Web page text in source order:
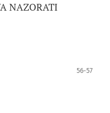
NAZORATI
56-57